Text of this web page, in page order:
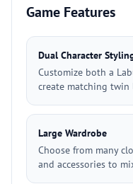
Game Features
Dual Character
Customize both a
create matching
Large Wardrobe
Choose from many
and accessories to